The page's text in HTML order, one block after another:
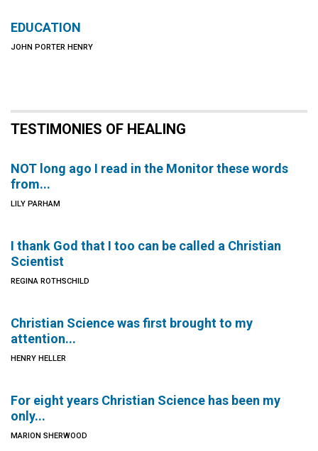
EDUCATION
JOHN PORTER HENRY
TESTIMONIES OF HEALING
NOT long ago I read in the Monitor these words
from...
LILY PARHAM
I thank God that I too can be called a Christian
Scientist
REGINA ROTHSCHILD
Christian Science was first brought to my
attention...
HENRY HELLER
For eight years Christian Science has been my
only...
MARION SHERWOOD